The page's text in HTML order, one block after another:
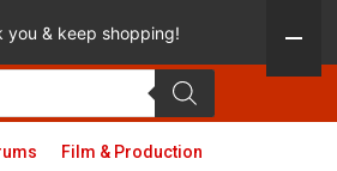
Film & Production
you & keep shopping!